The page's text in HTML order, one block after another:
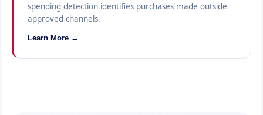
spending detection identifies purchases made outside
approved channels.
Learn More →